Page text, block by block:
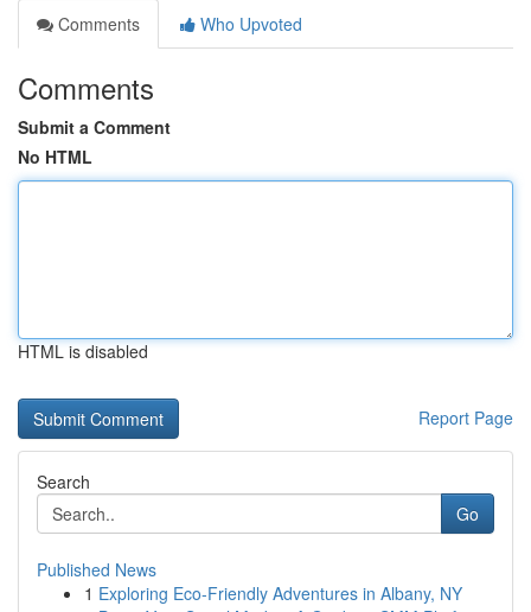
Comments
Who Upvoted
Comments
Submit a Comment
No HTML
HTML is disabled
Report Page
Search
Go
Published News
1 Exploring Eco-Friendly Adventures in Albany, NY